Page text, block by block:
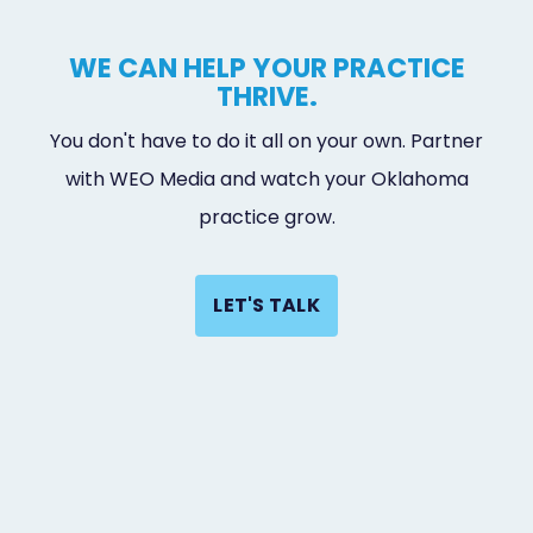
WE CAN HELP YOUR PRACTICE
THRIVE.
You don't have to do it all on your own. Partner
with WEO Media and watch your Oklahoma
practice grow.
LET'S TALK